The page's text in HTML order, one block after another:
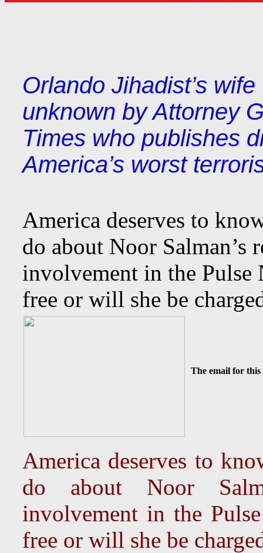
Orlando Jihadist’s
unknown by Attorney
Times who publishes
America’s worst
America deserves to
do about Noor Salman’s
involvement in the Pulse
free or will she be
The email for this
America deserves to
do about Noor
involvement in the
free or will she be